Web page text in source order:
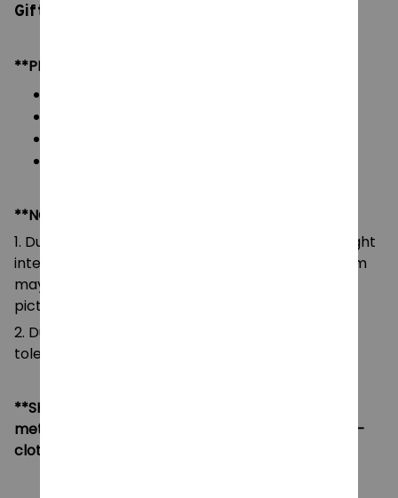
Gift Christmas Birthday Gift
**PRODUCT DETAILS:
**NOTE:
1. Due to the differences of camera equipment, light
intensity and display screens, the color of the item
may be slightly different from that shown in the
pictures.
2. Due to manual measurement, please allow a
tolerance of 0.5-2cm.
**SHIPPING:
method, please contact us via contact@monkey-
clothing.com